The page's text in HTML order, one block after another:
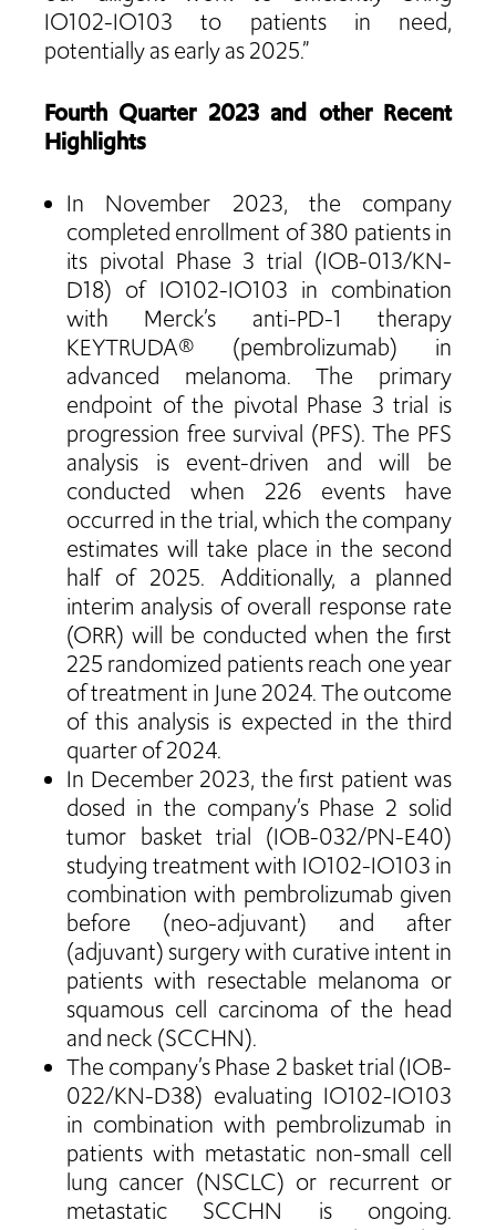
IO102-IO103 to patients in need,
potentially as early as 2025.”
Fourth Quarter 2023 and other Recent
Highlights
In November 2023, the company
completed enrollment of 380 patients in
its pivotal Phase 3 trial (IOB-013/KN-
D18) of IO102-IO103 in combination
with Merck’s anti-PD-1 therapy
KEYTRUDA® (pembrolizumab) in
advanced melanoma. The primary
endpoint of the pivotal Phase 3 trial is
progression free survival (PFS). The PFS
analysis is event-driven and will be
conducted when 226 events have
occurred in the trial, which the company
estimates will take place in the second
half of 2025. Additionally, a planned
interim analysis of overall response rate
(ORR) will be conducted when the first
225 randomized patients reach one year
of treatment in June 2024. The outcome
of this analysis is expected in the third
quarter of 2024.
In December 2023, the first patient was
dosed in the company’s Phase 2 solid
tumor basket trial (IOB-032/PN-E40)
studying treatment with IO102-IO103 in
combination with pembrolizumab given
before (neo-adjuvant) and after
(adjuvant) surgery with curative intent in
patients with resectable melanoma or
squamous cell carcinoma of the head
and neck (SCCHN).
The company’s Phase 2 basket trial (IOB-
022/KN-D38) evaluating IO102-IO103
in combination with pembrolizumab in
patients with metastatic non-small cell
lung cancer (NSCLC) or recurrent or
metastatic SCCHN is ongoing.